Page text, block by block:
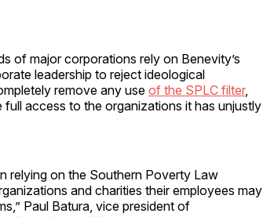
of major corporations rely on Benevity’s
leadership to reject ideological
remove any use of the SPLC filter,
access to the organizations it has unjustly
relying on the Southern Poverty Law
and charities their employees may
Paul Batura, vice president of